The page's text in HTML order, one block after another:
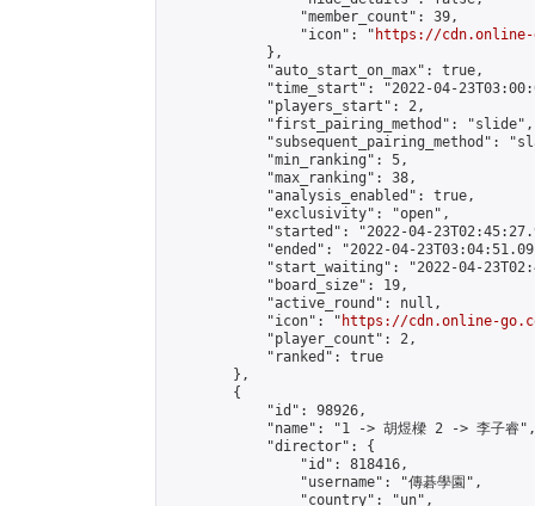
                "member_count": 39,
                "icon": "
https://cdn.online-
            },
            "auto_start_on_max": true,
"time_start": "2022-04-
            "players_start": 2,
            "first_pairing_method": "slide",
"subsequent_pairing_method":
            "min_ranking": 5,
            "max_ranking": 38,
            "analysis_enabled": true,
            "exclusivity": "open",
"started": "2022-04-
"ended": "2022-04-
"start_waiting": "2022-04-
            "board_size": 19,
            "active_round": null,
            "icon": "
https://cdn.online-
            "player_count": 2,
            "ranked": true
        },
        {
            "id": 98926,
            "name": "1 -> 胡煜樑 2 -> 李子睿",
            "director": {
                "id": 818416,
                "username": "傳碁學園",
                "country": "un",